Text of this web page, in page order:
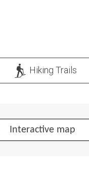
Hiking Trails
Interactive map